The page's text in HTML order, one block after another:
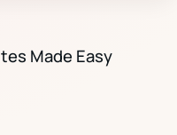
Made Easy